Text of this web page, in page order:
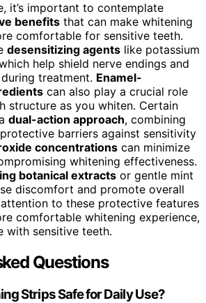
it’s important to contemplate
benefits that can make whitening
comfortable for sensitive teeth.
desensitizing agents like potassium
help shield nerve endings and
treatment. Enamel-
can also play a crucial role
structure as you whiten. Certain
dual-action approach, combining
barriers against sensitivity
concentrations can minimize
whitening effectiveness.
botanical extracts or gentle mint
discomfort and promote overall
to these protective features
comfortable whitening experience,
with sensitive teeth.
Questions
Strips Safe for Daily Use?